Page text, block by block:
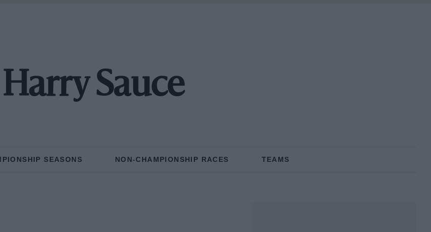
Harry Sauce
SEASONS NON-CHAMPIONSHIP RACES TEAMS